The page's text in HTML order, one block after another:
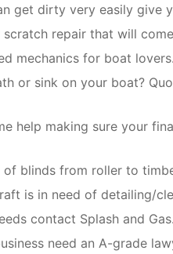
get dirty very easily give
scratch repair that will
mechanics for boat lovers.
or sink on your boat?
help making sure your
of blinds from roller to
is in need of detailing/
contact Splash and Gas.
need an A-grade